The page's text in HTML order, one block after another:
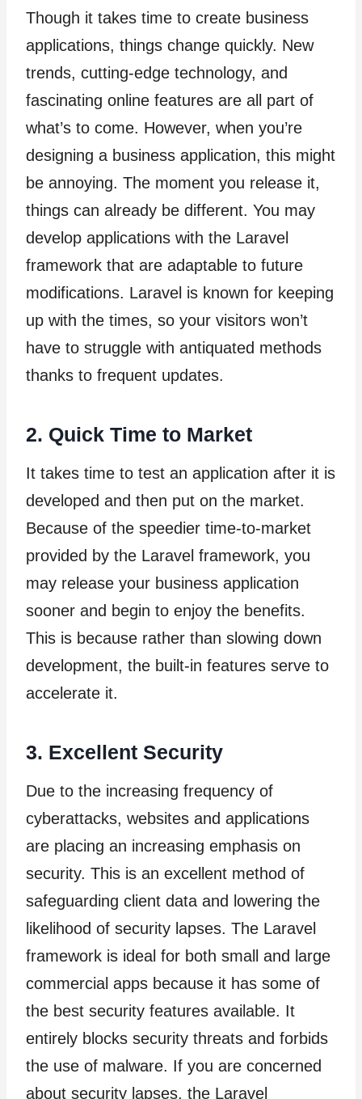
Though it takes time to create business
applications, things change quickly. New
trends, cutting-edge technology, and
fascinating online features are all part of
what’s to come. However, when you’re
designing a business application, this might
be annoying. The moment you release it,
things can already be different. You may
develop applications with the Laravel
framework that are adaptable to future
modifications. Laravel is known for keeping
up with the times, so your visitors won’t
have to struggle with antiquated methods
thanks to frequent updates.
2. Quick Time to Market
It takes time to test an application after it is
developed and then put on the market.
Because of the speedier time-to-market
provided by the Laravel framework, you
may release your business application
sooner and begin to enjoy the benefits.
This is because rather than slowing down
development, the built-in features serve to
accelerate it.
3. Excellent Security
Due to the increasing frequency of
cyberattacks, websites and applications
are placing an increasing emphasis on
security. This is an excellent method of
safeguarding client data and lowering the
likelihood of security lapses. The Laravel
framework is ideal for both small and large
commercial apps because it has some of
the best security features available. It
entirely blocks security threats and forbids
the use of malware. If you are concerned
about security lapses, the Laravel